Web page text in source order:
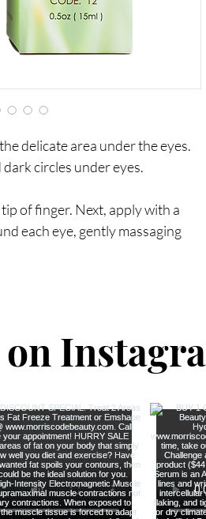
delicate area under the eyes.
circles under eyes.
of finger. Next, apply with a
each eye, gently massaging